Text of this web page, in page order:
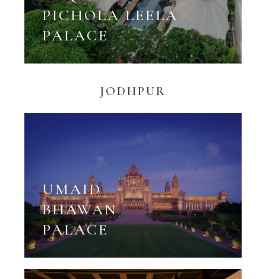
PICHOLA LEELA
PALACE
JODHPUR
UMAID
BHAWAN
PALACE